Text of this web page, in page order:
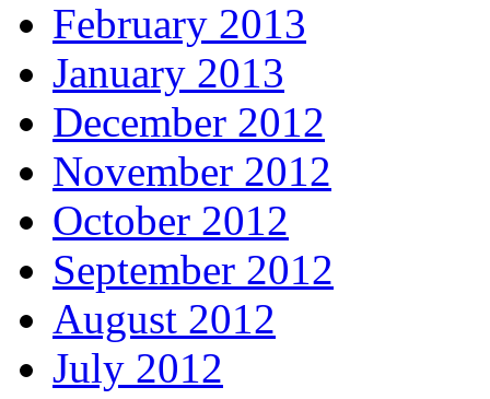
February 2013
January 2013
December 2012
November 2012
October 2012
September 2012
August 2012
July 2012